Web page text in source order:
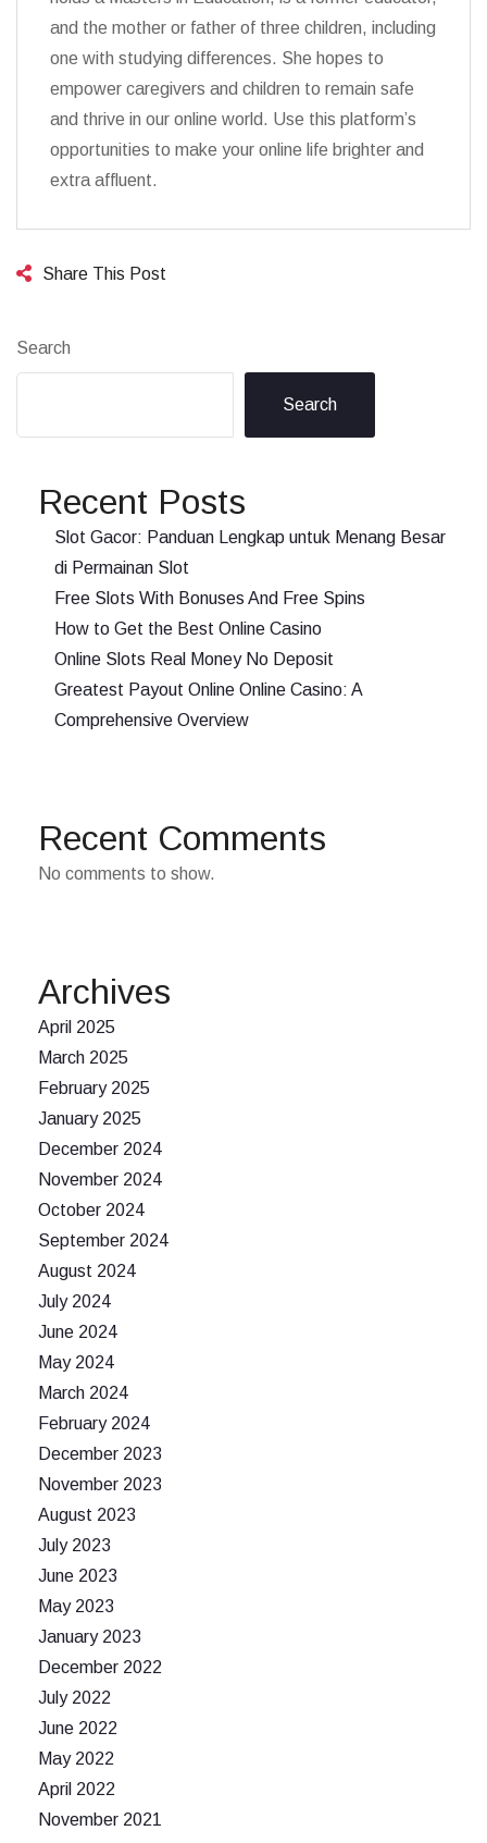
and the mother or father of three children, including
one with studying differences. She hopes to
empower caregivers and children to remain safe
and thrive in our online world. Use this platform’s
opportunities to make your online life brighter and
extra affluent.
Share This Post
Search
Search
Recent Posts
Slot Gacor: Panduan Lengkap untuk Menang Besar
di Permainan Slot
Free Slots With Bonuses And Free Spins
How to Get the Best Online Casino
Online Slots Real Money No Deposit
Greatest Payout Online Online Casino: A
Comprehensive Overview
Recent Comments
No comments to show.
Archives
April 2025
March 2025
February 2025
January 2025
December 2024
November 2024
October 2024
September 2024
August 2024
July 2024
June 2024
May 2024
March 2024
February 2024
December 2023
November 2023
August 2023
July 2023
June 2023
May 2023
January 2023
December 2022
July 2022
June 2022
May 2022
April 2022
November 2021